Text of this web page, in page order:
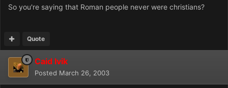
So you're saying that Roman people never were christians?
Quote
Caid Ivik
Posted March 26, 2003